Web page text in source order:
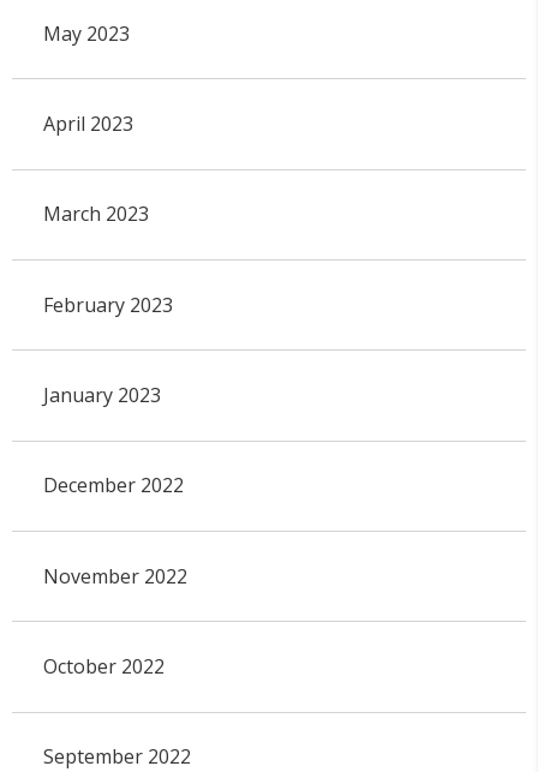
May 2023
April 2023
March 2023
February 2023
January 2023
December 2022
November 2022
October 2022
September 2022